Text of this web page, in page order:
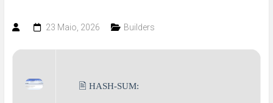
Mansores
23 Maio, 2026 Builders
🖹 HASH-SUM: